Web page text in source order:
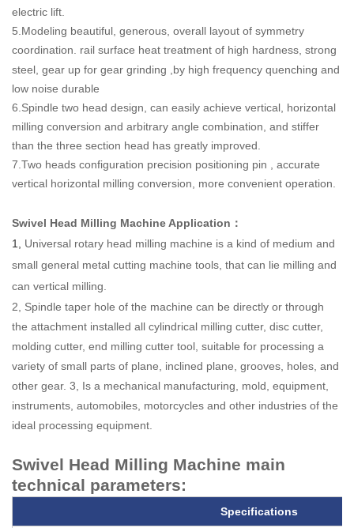
electric lift.
5.Modeling beautiful, generous, overall layout of symmetry
coordination. rail surface heat treatment of high hardness, strong
steel, gear up for gear grinding ,by high frequency quenching and
low noise durable
6.Spindle two head design, can easily achieve vertical, horizontal
milling conversion and arbitrary angle combination, and stiffer
than the three section head has greatly improved.
7.Two heads configuration precision positioning pin , accurate
vertical horizontal milling conversion, more convenient operation.
Swivel Head Milling Machine Application ：
1, Universal rotary head milling machine is a kind of medium and
small general metal cutting machine tools, that can lie milling and
can vertical milling.
2, Spindle taper hole of the machine can be directly or through
the attachment installed all cylindrical milling cutter, disc cutter,
molding cutter, end milling cutter tool, suitable for processing a
variety of small parts of plane, inclined plane, grooves, holes, and
other gear. 3, Is a mechanical manufacturing, mold, equipment,
instruments, automobiles, motorcycles and other industries of the
ideal processing equipment.
Swivel Head Milling Machine main
technical parameters:
Specifications